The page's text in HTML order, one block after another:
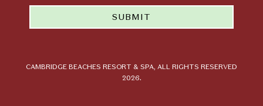
email news
from
Resort &
SUBMIT
CAMBRIDGE BEACHES RESORT & SPA, ALL RIGHTS RESERVED
2026.